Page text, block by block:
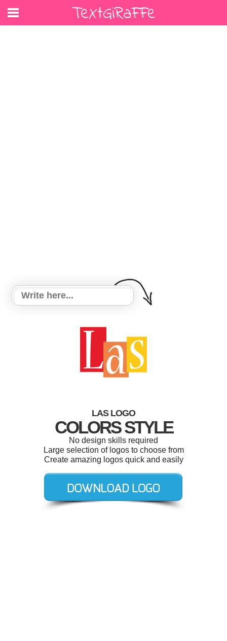
LAS LOGO
COLORS STYLE
No design skills required
Large selection of logos to choose from
Create amazing logos quick and easily